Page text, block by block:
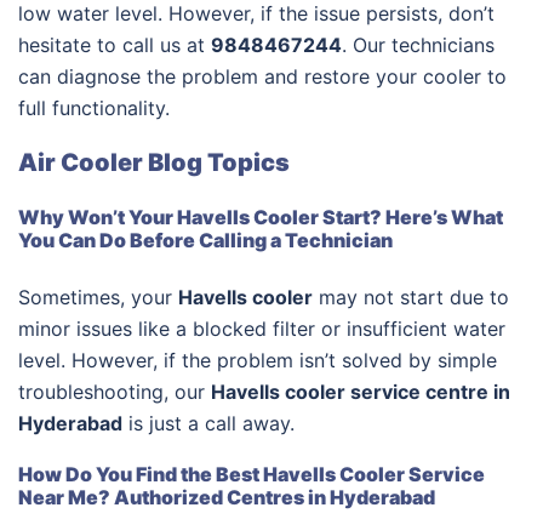
low water level. However, if the issue persists, don’t
hesitate to call us at 9848467244. Our technicians
can diagnose the problem and restore your cooler to
full functionality.
Air Cooler Blog Topics
Why Won’t Your Havells Cooler Start? Here’s What
You Can Do Before Calling a Technician
Sometimes, your Havells cooler may not start due to
minor issues like a blocked filter or insufficient water
level. However, if the problem isn’t solved by simple
troubleshooting, our Havells cooler service centre in
Hyderabad is just a call away.
How Do You Find the Best Havells Cooler Service
Near Me? Authorized Centres in Hyderabad